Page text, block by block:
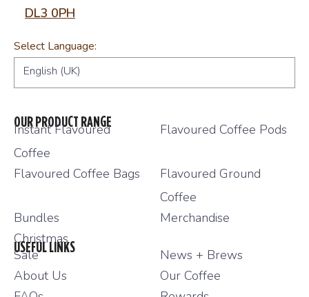
DL3 0PH
Select Language:
English (UK)
OUR PRODUCT RANGE
Instant Flavoured
Coffee
Flavoured Coffee Pods
Flavoured Coffee Bags
Flavoured Ground
Coffee
Bundles
Merchandise
Christmas
USEFUL LINKS
Sale
News + Brews
About Us
Our Coffee